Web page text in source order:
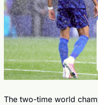
The two-time world